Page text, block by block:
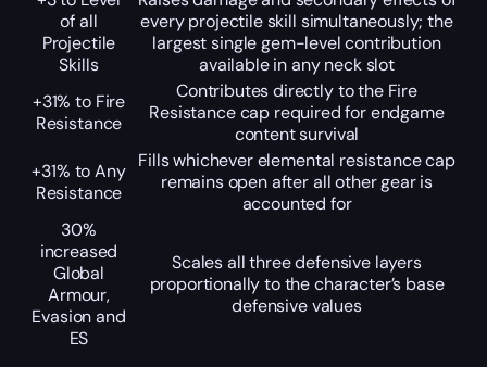
of all
Projectile
Skills
every projectile skill simultaneously; the
largest single gem-level contribution
available in any neck slot
+31% to Fire
Resistance
Contributes directly to the Fire
Resistance cap required for endgame
content survival
+31% to Any
Resistance
Fills whichever elemental resistance cap
remains open after all other gear is
accounted for
30%
increased
Global
Armour,
Evasion and
ES
Scales all three defensive layers
proportionally to the character’s base
defensive values